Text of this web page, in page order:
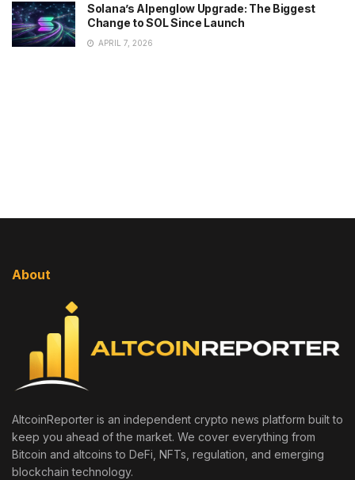
Solana’s Alpenglow Upgrade: The Biggest
Change to SOL Since Launch
APRIL 7, 2026
About
AltcoinReporter is an independent crypto news platform built to
keep you ahead of the market. We cover everything from
Bitcoin and altcoins to DeFi, NFTs, regulation, and emerging
blockchain technology.